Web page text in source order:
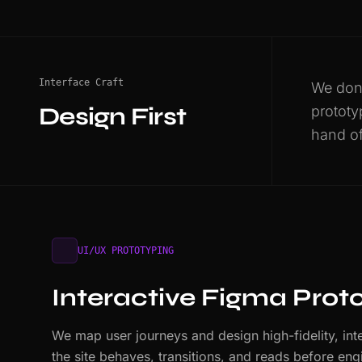
Interface Craft
Design First
We
hand
UI/UX PROTOTYPING
Interactive Figma
We map user journeys and design high-fidelity,
the site behaves, transitions, and reads before